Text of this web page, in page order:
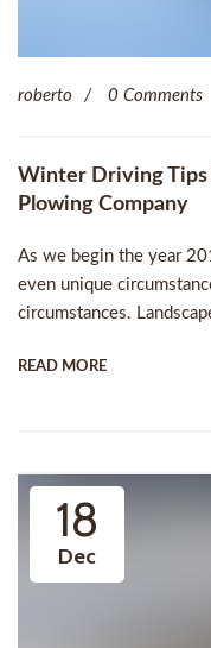
roberto 0 Comments
Winter Driving Tips
Plowing Company
As we begin the year
even unique
circumstances.
READ MORE
18
Dec